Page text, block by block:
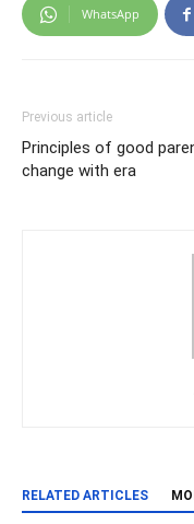
WhatsApp
Previous article
Principles of good
change with era
RELATED ARTICLES